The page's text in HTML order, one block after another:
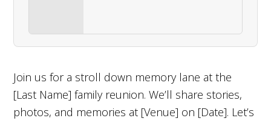
Join us for a stroll down memory lane at the
[Last Name] family reunion. We’ll share stories,
photos, and memories at [Venue] on [Date]. Let’s